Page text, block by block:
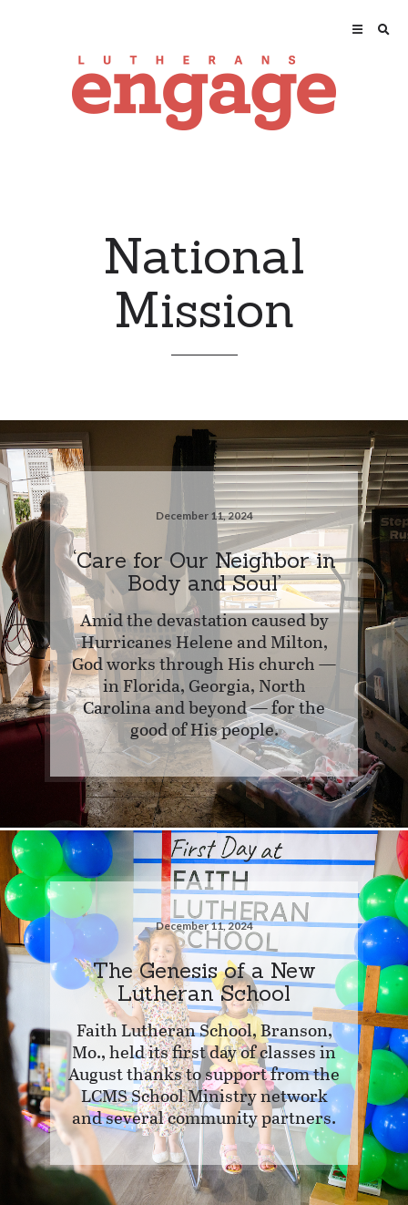
National
Mission
December 11, 2024
‘Care for Our Neighbor in
Body and Soul’
Amid the devastation caused by
Hurricanes Helene and Milton,
God works through His church —
in Florida, Georgia, North
Carolina and beyond — for the
good of His people.
December 11, 2024
The Genesis of a New
Lutheran School
Faith Lutheran School, Branson,
Mo., held its first day of classes in
August thanks to support from the
LCMS School Ministry network
and several community partners.